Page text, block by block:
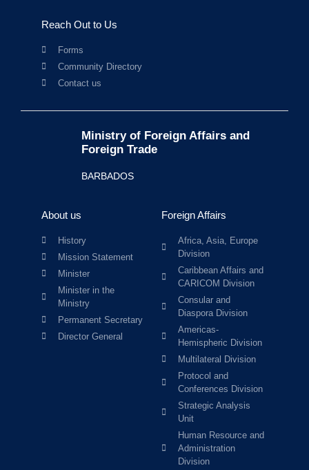
Reach Out to Us
Forms
Community Directory
Contact us
Ministry of Foreign Affairs and
Foreign Trade
BARBADOS
About us
History
Mission Statement
Minister
Minister in the
Ministry
Permanent Secretary
Director General
Foreign Affairs
Africa, Asia, Europe
Division
Caribbean Affairs and
CARICOM Division
Consular and
Diaspora Division
Americas-
Hemispheric Division
Multilateral Division
Protocol and
Conferences Division
Strategic Analysis
Unit
Human Resource and
Administration
Division